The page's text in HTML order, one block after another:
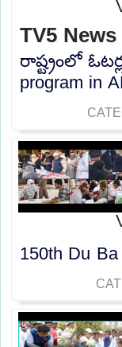
TV5 News
రాష్ట్రంలో
program in
150th Du